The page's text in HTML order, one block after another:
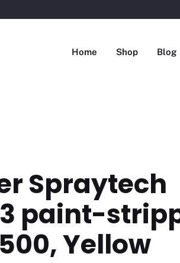
Home Shop Blog
Spraytech
paint-
Yellow